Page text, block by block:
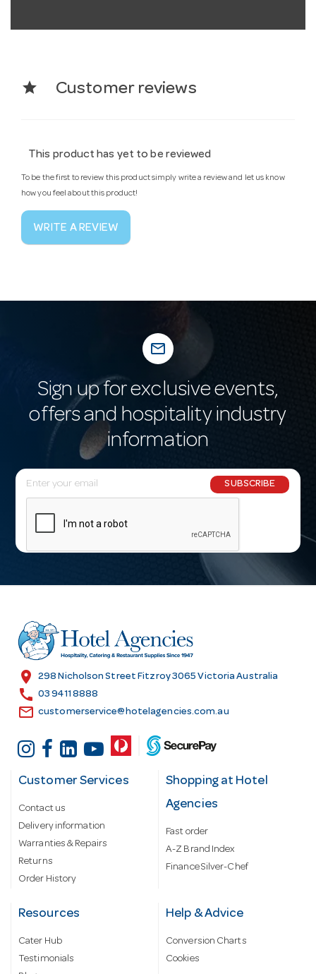
star Customer reviews
This product has yet to be reviewed
To be the first to review this product simply write a review and let us know
how you feel about this product!
WRITE A REVIEW
mail_outline
Sign up for exclusive events,
offers and hospitality industry
information
E
m
l
r
e
s
SUBSCRIBE
location_on 298 Nicholson Street Fitzroy 3065 Victoria Australia
call 03 9411 8888
email customerservice@hotelagencies.com.au
Customer Services
Contact us
Delivery information
Warranties & Repairs
Returns
Order History
Shopping at Hotel
Agencies
Fast order
A-Z Brand Index
Finance Silver-Chef
Resources
Cater Hub
Testimonials
Help & Advice
Conversion Charts
Cookies